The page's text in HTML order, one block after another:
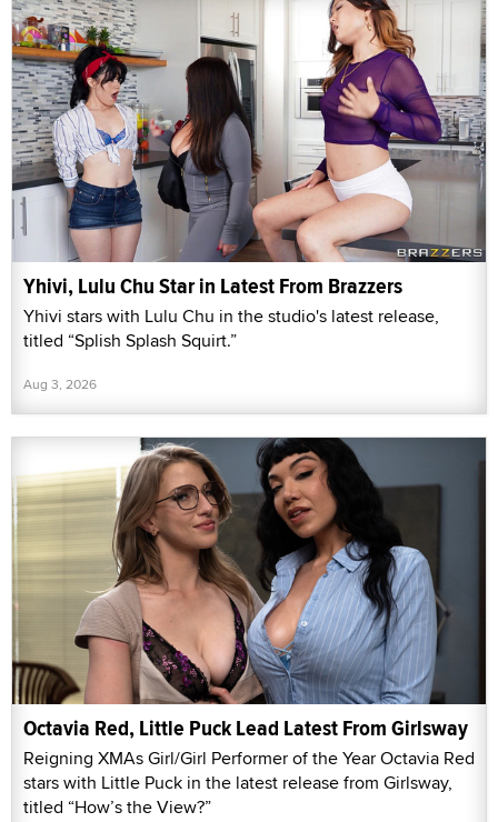
Yhivi, Lulu Chu Star in Latest From Brazzers
Yhivi stars with Lulu Chu in the studio's latest release,
titled “Splish Splash Squirt.”
Aug 3, 2026
Octavia Red, Little Puck Lead Latest From Girlsway
Reigning XMAs Girl/Girl Performer of the Year Octavia Red
stars with Little Puck in the latest release from Girlsway,
titled “How’s the View?”